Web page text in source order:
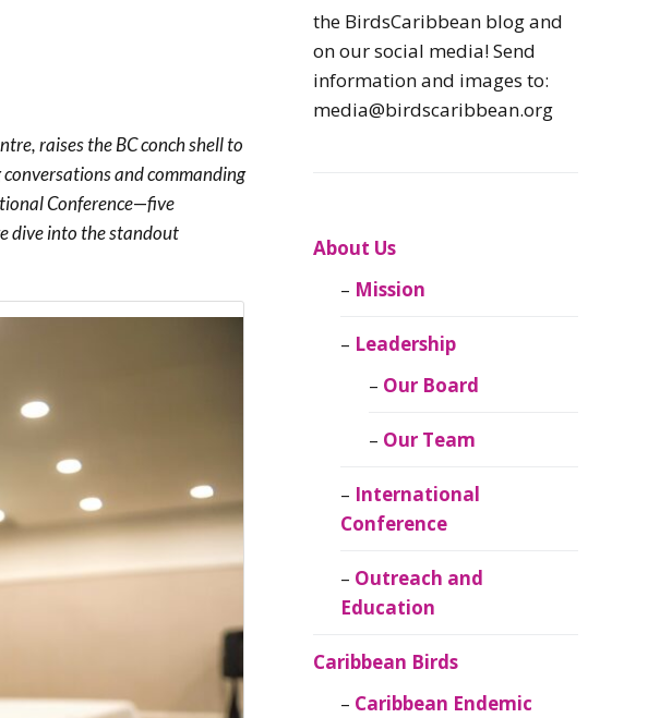
Birds
Caribbean
Caribbean
Migratory Birds
CEBF Resources
Birds Connect Our
BirdsCaribbean
Caribbean
Ornithology
raises the BC conch shell to
and commanding
Conference—five
dive into the standout
the BirdsCaribbean blog and
on our social media! Send
information and images to:
media@birdscaribbean.org
About Us
Mission
Leadership
Our Board
Our Team
International
Conference
Outreach and
Education
Caribbean Birds
Caribbean Endemic